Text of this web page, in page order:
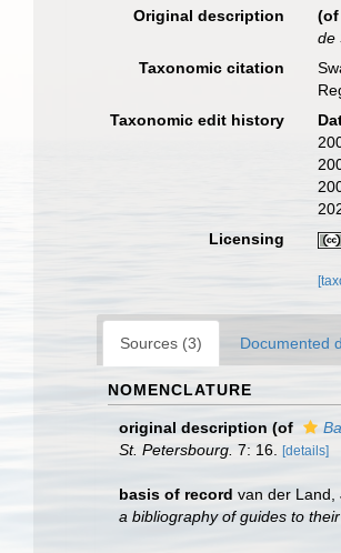
Original description
(of
de
Taxonomic citation
Taxonomic edit history
Licensing
Sources (3) Documented
NOMENCLATURE
original description (of
St. Petersbourg. 7: 16. [details]
basis of record van der Land,
a bibliography of guides to